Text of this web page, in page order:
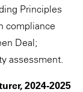
Principles
compliance
Deal;
assessment.
2024-2025